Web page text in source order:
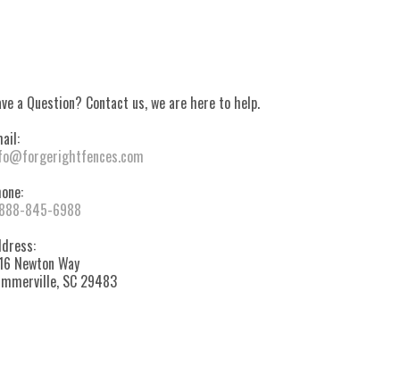
a Question? Contact us, we are here to help.
845-6988
Newton Way
SC 29483